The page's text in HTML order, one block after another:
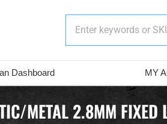
Dashboard MY
METAL 2.8MM FIXED